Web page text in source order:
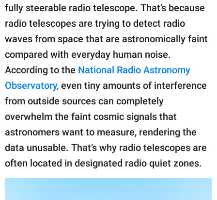
fully steerable radio telescope. That’s because
radio telescopes are trying to detect radio
waves from space that are astronomically faint
compared with everyday human noise.
According to the National Radio Astronomy
Observatory, even tiny amounts of interference
from outside sources can completely
overwhelm the faint cosmic signals that
astronomers want to measure, rendering the
data unusable. That’s why radio telescopes are
often located in designated radio quiet zones.